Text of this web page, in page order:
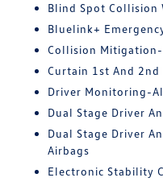
Blind Spot Collision
Bluelink+
Collision
Curtain 1st And 2nd
Driver Monitoring-
Dual Stage Driver
Dual Stage Driver
Airbags
Electronic Stability